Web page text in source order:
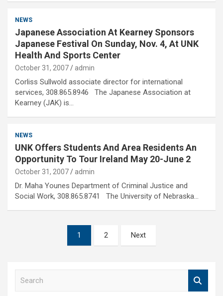
NEWS
Japanese Association At Kearney Sponsors
Japanese Festival On Sunday, Nov. 4, At UNK
Health And Sports Center
October 31, 2007 admin
Corliss Sullwold associate director for international
services, 308.865.8946 The Japanese Association at
Kearney (JAK) is…
NEWS
UNK Offers Students And Area Residents An
Opportunity To Tour Ireland May 20-June 2
October 31, 2007 admin
Dr. Maha Younes Department of Criminal Justice and
Social Work, 308.865.8741 The University of Nebraska…
1 2 Next